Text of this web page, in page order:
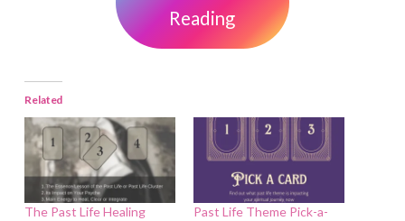
Reading
Related
The Past Life Healing
Past Life Theme Pick-a-